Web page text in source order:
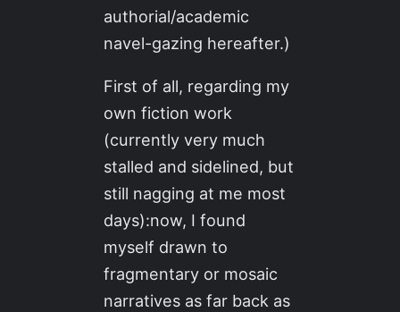
authorial/academic
navel-gazing hereafter.)
First of all, regarding my
own fiction work
(currently very much
stalled and sidelined, but
still nagging at me most
days):now, I found
myself drawn to
fragmentary or mosaic
narratives as far back as